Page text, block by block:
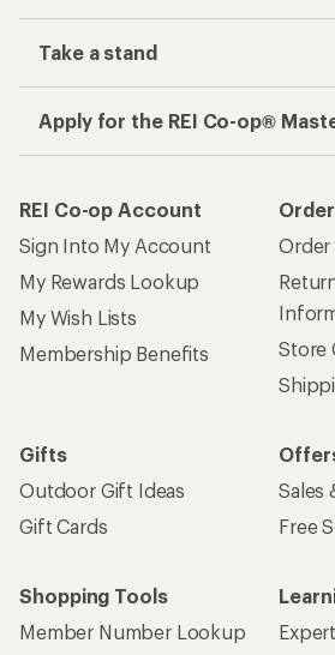
Take a stand
Apply for the REI Co-op®
REI Co-op Account
Sign Into My Account
My Rewards Lookup
My Wish Lists
Membership Benefits
Order
Store
Gifts
Outdoor Gift Ideas
Gift Cards
Sales
Free
Shopping Tools
Member Number Lookup